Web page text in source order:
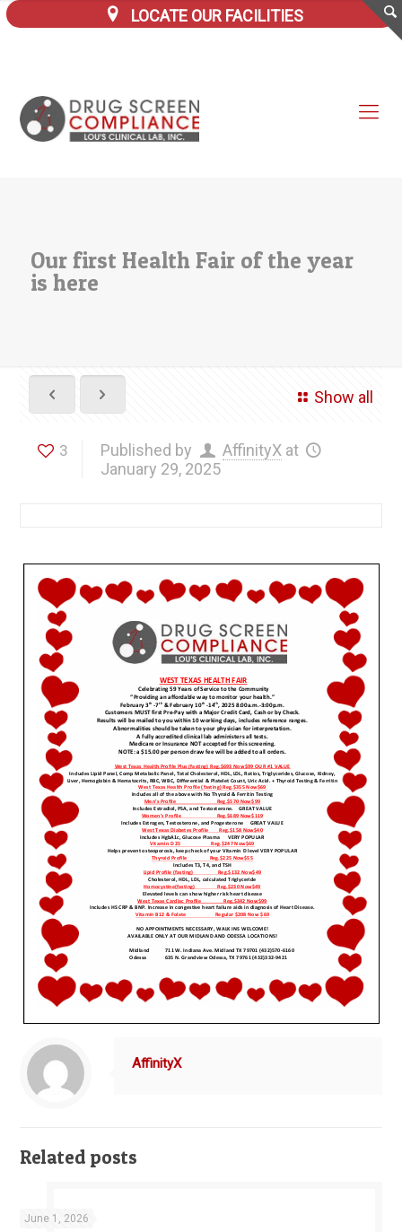
LOCATE OUR FACILITIES
Our first Health Fair of the year
is here
Show all
3 Published by AffinityX at
January 29, 2025
AffinityX
Related posts
June 1, 2026